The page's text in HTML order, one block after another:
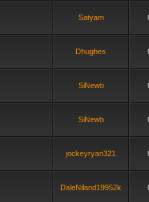
Satyam
Dhughes
SiNewb
SiNewb
jockeyryan321
DaleNiland19952k